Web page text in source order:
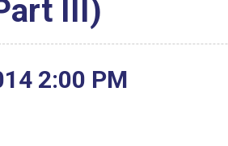
III)
2:00 PM